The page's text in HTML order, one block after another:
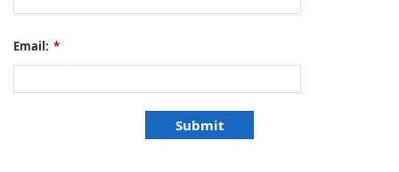
Email: *